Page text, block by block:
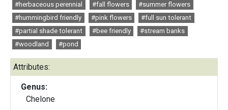
#herbaceous perennial
#fall flowers
#summer flowers
#hummingbird friendly
#pink flowers
#full sun tolerant
#partial shade tolerant
#bee friendly
#stream banks
#woodland
#pond
Attributes:
Genus:
Chelone